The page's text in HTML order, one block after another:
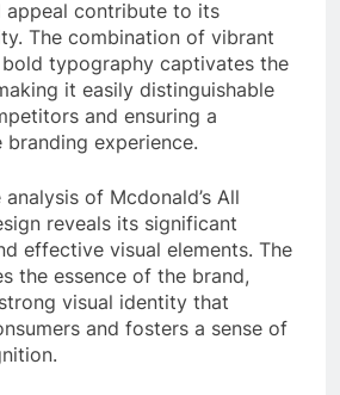
appeal contribute to its
The combination of vibrant
typography captivates the
it easily distinguishable
and ensuring a
branding experience.
of Mcdonald’s All
reveals its significant
effective visual elements. The
the essence of the brand,
visual identity that
and fosters a sense of